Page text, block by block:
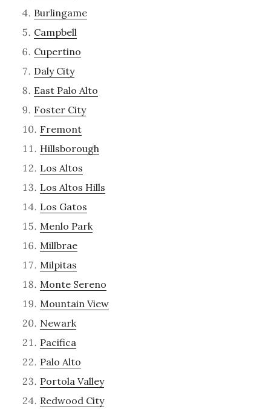
Burlingame
Campbell
Cupertino
Daly City
East Palo Alto
Foster City
Fremont
Hillsborough
Los Altos
Los Altos Hills
Los Gatos
Menlo Park
Millbrae
Milpitas
Monte Sereno
Mountain View
Newark
Pacifica
Palo Alto
Portola Valley
Redwood City